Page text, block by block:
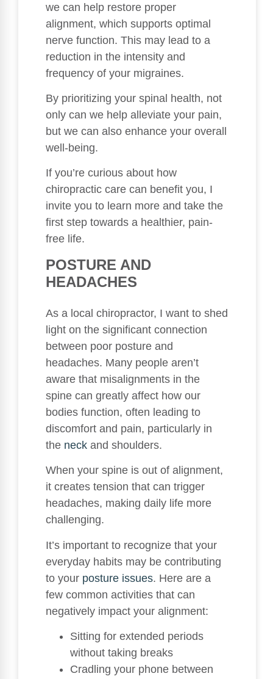
we can help restore proper
alignment, which supports optimal
nerve function. This may lead to a
reduction in the intensity and
frequency of your migraines.
By prioritizing your spinal health, not
only can we help alleviate your pain,
but we can also enhance your overall
well-being.
If you’re curious about how
chiropractic care can benefit you, I
invite you to learn more and take the
first step towards a healthier, pain-
free life.
POSTURE AND
HEADACHES
As a local chiropractor, I want to shed
light on the significant connection
between poor posture and
headaches. Many people aren’t
aware that misalignments in the
spine can greatly affect how our
bodies function, often leading to
discomfort and pain, particularly in
the neck and shoulders.
When your spine is out of alignment,
it creates tension that can trigger
headaches, making daily life more
challenging.
It’s important to recognize that your
everyday habits may be contributing
to your posture issues. Here are a
few common activities that can
negatively impact your alignment:
Sitting for extended periods
without taking breaks
Cradling your phone between